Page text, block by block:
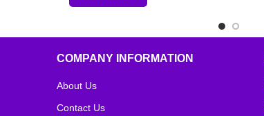
COMPANY INFORMATION
About Us
Contact Us